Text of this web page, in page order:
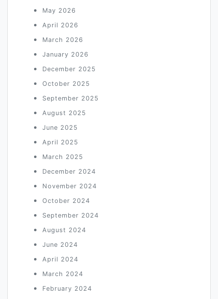
May 2026
April 2026
March 2026
January 2026
December 2025
October 2025
September 2025
August 2025
June 2025
April 2025
March 2025
December 2024
November 2024
October 2024
September 2024
August 2024
June 2024
April 2024
March 2024
February 2024